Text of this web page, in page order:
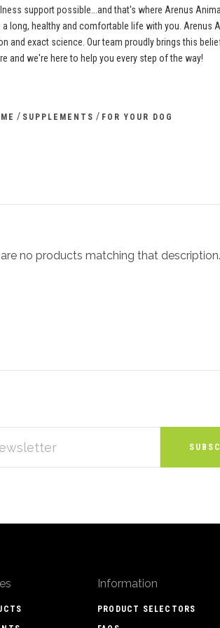
support possible...and that's where Arenus
long, healthy and comfortable life with you. Arenus
exact science. Our team proudly brings this
and we're here to help you every step of the way!
/ SUPPLEMENTS / FOR YOUR DOG
are no products matching that description.
Information
PRODUCT SELECTORS